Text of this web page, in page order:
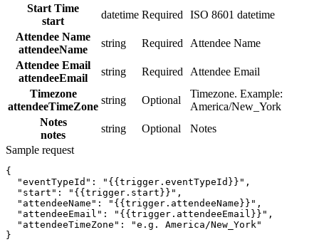
Start Time
start
datetime Required
ISO 8601 datetime
Attendee Name
attendeeName
string Required
Attendee Name
Attendee Email
attendeeEmail
string Required
Attendee Email
Timezone
attendeeTimeZone
string Optional
Timezone. Example:
America/New_York
Notes
notes
string Optional
Notes
Sample request
{
"eventTypeId":
"{{trigger.eventTypeId}}" ,
"start":
"{{trigger.start}}" ,
"attendeeName":
"{{trigger.attendeeName}}" ,
"attendeeEmail":
"{{trigger.attendeeEmail}}" ,
"attendeeTimeZone":
"e.g. America/New_York"
}